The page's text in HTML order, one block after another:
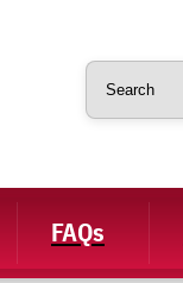
Search
FAQs